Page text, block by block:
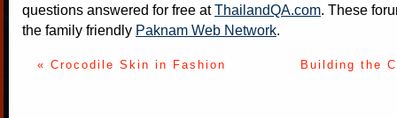
questions answered for free atThailandQA.com. These
the family friendly Paknam Web Network.
« Crocodile Skin in Fashion Building the